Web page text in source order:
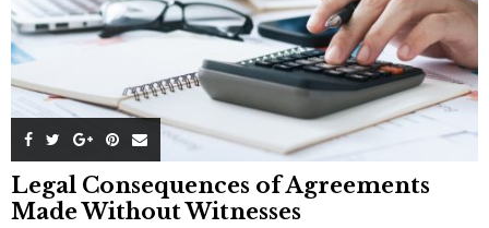
Legal Consequences of Agreements
Made Without Witnesses